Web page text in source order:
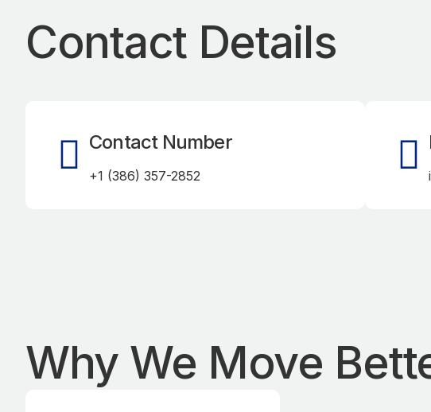
Contact Details
Contact Number
+1 (386) 357-2852
Why We Move